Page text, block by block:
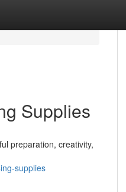
Supplies
preparation, creativity,
supplies